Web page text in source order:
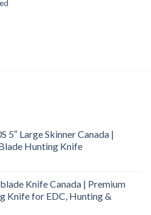
5″ Large Skinner Canada |
Hunting Knife
Knife Canada | Premium
Knife for EDC, Hunting &